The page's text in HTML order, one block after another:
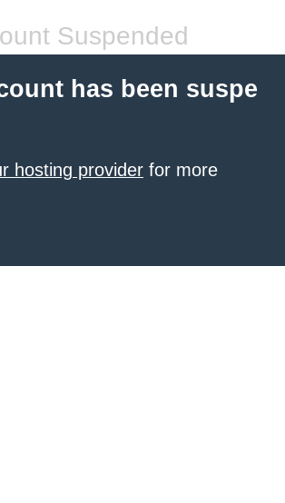
Suspended
has been suspe
hosting provider for more